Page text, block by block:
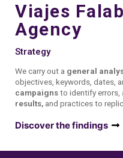
Viajes
Agency
Strategy
We carry out a general
objectives, keywords, dates,
campaignsto identify errors,
results, and practices to
Discover the findings